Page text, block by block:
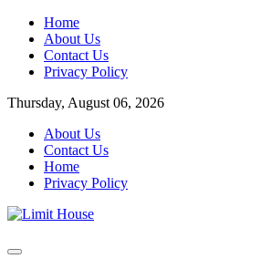
Skip
content
Home
About Us
Contact Us
Privacy Policy
Thursday, August 06, 2026
About Us
Contact Us
Home
Privacy Policy
Limit House